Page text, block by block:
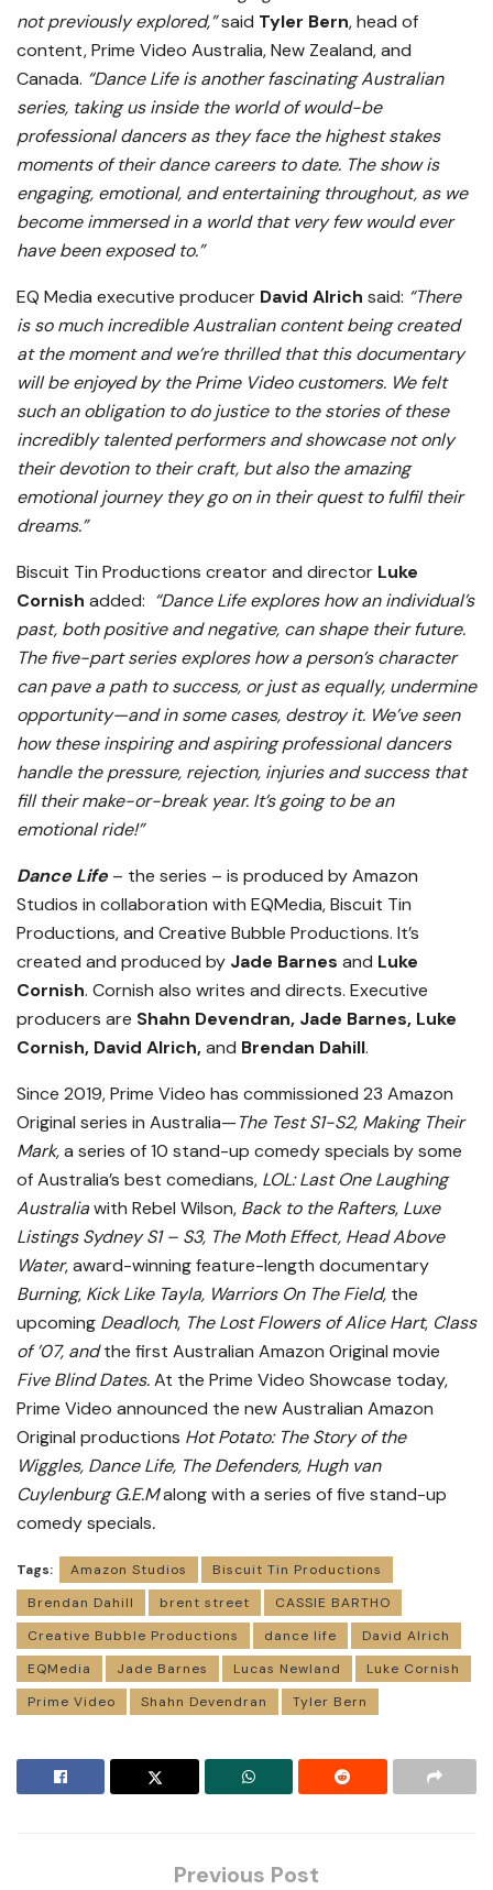
not previously explored,”said Tyler Bern, head of
content, Prime Video Australia, New Zealand, and
Canada. “Dance Life is another fascinating Australian
series, taking us inside the world of would-be
professional dancers as they face the highest stakes
moments of their dance careers to date. The show is
engaging, emotional, and entertaining throughout, as we
become immersed in a world that very few would ever
have been exposed to.”
EQ Media executive producer David Alrich said: “There
is so much incredible Australian content being created
at the moment and we’re thrilled that this documentary
will be enjoyed by the Prime Video customers. We felt
such an obligation to do justice to the stories of these
incredibly talented performers and showcase not only
their devotion to their craft, but also the amazing
emotional journey they go on in their quest to fulfil their
dreams.”
Biscuit Tin Productions creator and director Luke
Cornish added: “Dance Life explores how an individual’s
past, both positive and negative, can shape their future.
The five-part series explores how a person’s character
can pave a path to success, or just as equally, undermine
opportunity—and in some cases, destroy it. We’ve seen
how these inspiring and aspiring professional dancers
handle the pressure, rejection, injuries and success that
fill their make-or-break year. It’s going to be an
emotional ride!”
Dance Life – the series – is produced by Amazon
Studios in collaboration with EQMedia, Biscuit Tin
Productions, and Creative Bubble Productions. It’s
created and produced by Jade Barnes and Luke
Cornish. Cornish also writes and directs. Executive
producers are Shahn Devendran, Jade Barnes, Luke
Cornish, David Alrich,and Brendan Dahill.
Since 2019, Prime Video has commissioned 23 Amazon
Original series in Australia—The Test S1-S2, Making Their
Mark,a series of 10 stand-up comedy specials by some
of Australia’s best comedians, LOL: Last One Laughing
Australiawith Rebel Wilson, Back to the Rafters, Luxe
Listings Sydney S1 – S3, The Moth Effect, Head Above
Water, award-winning feature-length documentary
Burning, Kick Like Tayla, Warriors On The Field, the
upcoming Deadloch, The Lost Flowers of Alice Hart, Class
of ’07, andthe first Australian Amazon Original movie
Five Blind Dates.At the Prime Video Showcase today,
Prime Video announced the new Australian Amazon
Original productions Hot Potato: The Story of the
Wiggles, Dance Life, The Defenders, Hugh van
Cuylenburg G.E.Malong with a series of five stand-up
comedy specials.
Tags: Amazon Studios
Biscuit Tin Productions
Brendan Dahill
brent street
CASSIE BARTHO
Creative Bubble Productions
dance life
David Alrich
EQMedia
Jade Barnes Lucas Newland
Luke Cornish
Prime Video
Shahn Devendran Tyler Bern
Previous Post